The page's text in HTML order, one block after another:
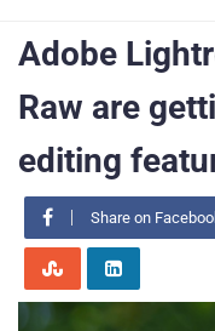
Adobe
Raw are
editing
Share on